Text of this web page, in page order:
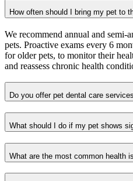
How often should I bring my pet to
We recommend annual and semi-
pets. Proactive exams every 6
for older pets, to monitor their
and reassess chronic health
Do you offer pet dental care
What should I do if my pet shows
What are the most common health